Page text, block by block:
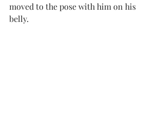
moved to the pose with him on his
belly.